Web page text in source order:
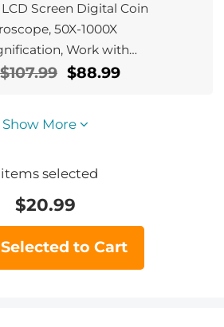
LCD Screen Digital Coin
50X-1000X
Work with
Mac iOS
$107.99 $88.99
Show More
items selected
$20.99
to Cart